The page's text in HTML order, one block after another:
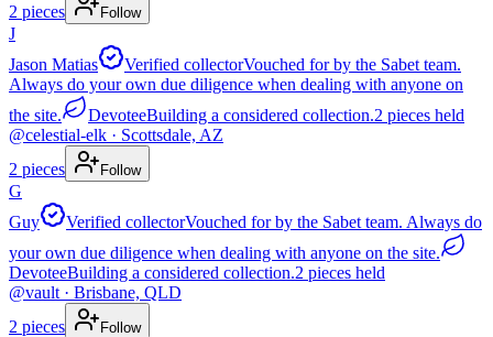
2 pieces Follow
J
Jason Matias
Verified collectorVouched for by the Sabet team.
Always do your own due diligence when dealing with anyone on
the site.
DevoteeBuilding a considered collection.2 pieces held
@celestial-elk · Scottsdale, AZ
2 pieces Follow
G
Guy
Verified collectorVouched for by the Sabet team. Always do
your own due diligence when dealing with anyone on the site.
DevoteeBuilding a considered collection.2 pieces held
@vault · Brisbane, QLD
2 pieces Follow